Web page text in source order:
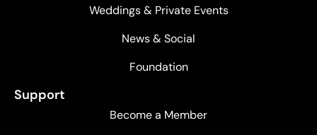
Weddings & Private Events
News & Social
Foundation
Support
Become a Member